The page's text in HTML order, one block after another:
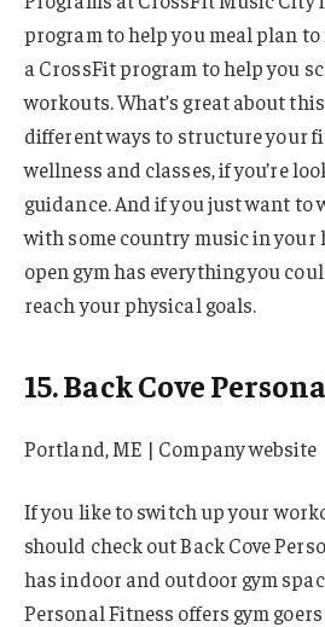
program to help you meal plan to
a CrossFit program to help you
workouts. What’s great about
different ways to structure your
wellness and classes, if you’re
guidance. And if you just want to
with some country music in your
open gym has everything you
reach your physical goals.
15. Back Cove
Portland, ME | Company website
If you like to switch up your
should check out Back Cove
has indoor and outdoor gym
Personal Fitness offers gym